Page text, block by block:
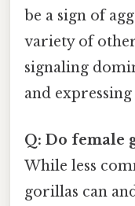
be a sign of
variety of
signaling
and
Q: Do female
While less
gorillas can